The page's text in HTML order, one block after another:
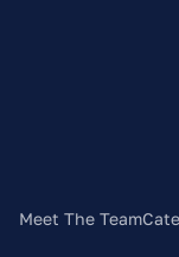
Meet The Team